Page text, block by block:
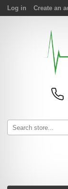
Log in Create an